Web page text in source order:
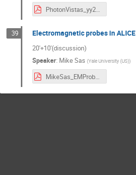
PhotonVistas_yy2ll_AOgrodnik.pdf
39 Electromagnetic probes in ALICE
20'+10'(discussion)
Speaker: Mike Sas (Yale University (US))
MikeSas_EMProbes_PhotonWorkshop.pdf